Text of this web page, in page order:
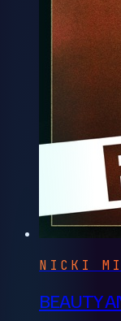
NICKI
BEAUTY